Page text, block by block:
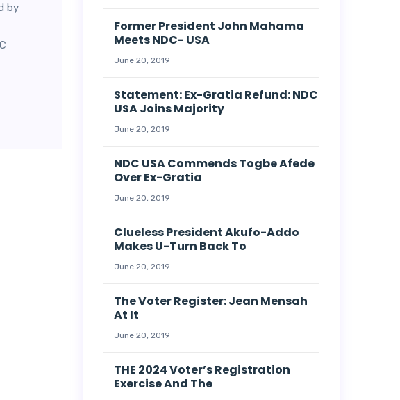
by
Former President John Mahama
Meets NDC- USA
June 20, 2019
Statement: Ex-Gratia Refund: NDC
USA Joins Majority
June 20, 2019
NDC USA Commends Togbe Afede
Over Ex-Gratia
June 20, 2019
Clueless President Akufo-Addo
Makes U-Turn Back To
June 20, 2019
The Voter Register: Jean Mensah
At It
June 20, 2019
THE 2024 Voter’s Registration
Exercise And The